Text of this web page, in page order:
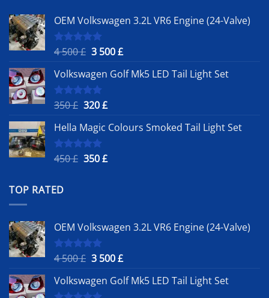
OEM Volkswagen 3.2L VR6 Engine (24-Valve)
Rated5.00
4 500£ Original
was:
4
500 £.
3 500£Current
is:
Volkswagen Golf Mk5 LED Tail Light Set
Rated
5.00
350£ Original
was:
350 £.
320£Current
is:
Hella Magic Colours Smoked Tail Light Set
Rated
5.00
450£ Original
350£Current
TOP RATED
OEM Volkswagen 3.2L VR6 Engine (24-Valve)
Rated5.00
4 500£ Original
was:
3 500£Current
is:
Volkswagen Golf Mk5 LED Tail Light Set